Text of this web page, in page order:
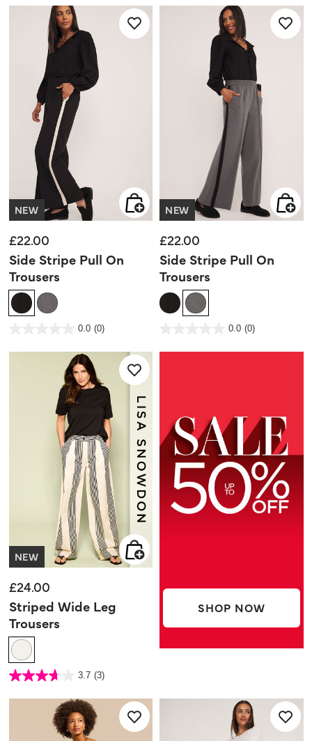
5 5
NEW
£22.00
Side Stripe Pull On
Trousers
5 out of 5 Customer Rating
0.0 (0)
5
NEW
£22.00
Side Stripe Pull On
Trousers
4.5 out of 5 Customer Rating
0.0 (0)
5
NEW
£24.00
Striped Wide Leg
Trousers
3.2 out of 5 Customer Rating
3.7 (3)
3.7
5
SHOP NOW